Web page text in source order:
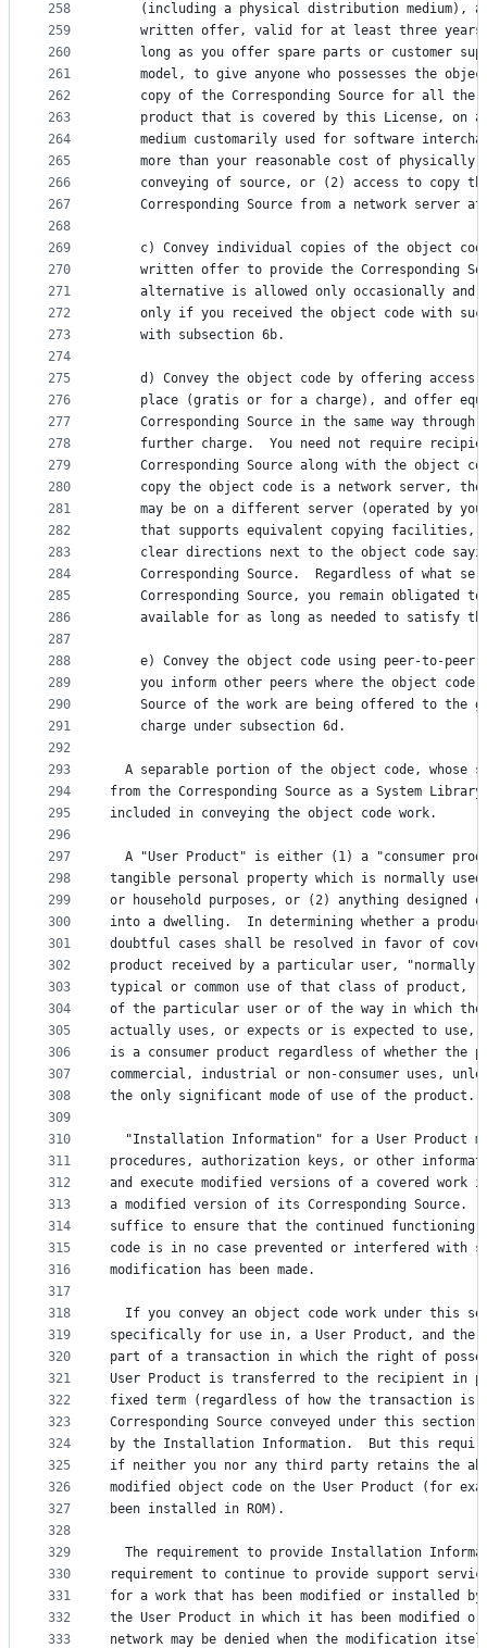
258
259
260
261
262
263
264
265
266
267
268
269
270
271
272
273
274
275
276
277
278
279
280
281
282
283
284
285
286
287
288
289
290
291
292
293
294
295
296
297
298
299
300
301
302
303
304
305
306
307
308
309
310
311
312
313
314
315
316
317
318
319
320
321
322
323
324
325
326
327
328
329
330
331
332
333
(including a physical distribution medium),
written offer, valid for at least three
long as you offer spare parts or customer
model, to give anyone who possesses the
copy of the Corresponding Source for all the
product that is covered by this License, on
medium customarily used for software
more than your reasonable cost of physically
conveying of source, or (2) access to copy
Corresponding Source from a network server at
c) Convey individual copies of the object
written offer to provide the Corresponding
alternative is allowed only occasionally and
only if you received the object code with
    with subsection 6b.
d) Convey the object code by offering access
place (gratis or for a charge), and offer
Corresponding Source in the same way through
further charge.  You need not require
Corresponding Source along with the object
copy the object code is a network server,
may be on a different server (operated by
that supports equivalent copying facilities,
clear directions next to the object code
Corresponding Source.  Regardless of what
Corresponding Source, you remain obligated
available for as long as needed to satisfy
e) Convey the object code using peer-to-peer
you inform other peers where the object code
Source of the work are being offered to the
    charge under subsection 6d.
A separable portion of the object code, whose
from the Corresponding Source as a System
included in conveying the object code work.
A "User Product" is either (1) a "consumer
tangible personal property which is normally
or household purposes, or (2) anything designed
into a dwelling.  In determining whether a
doubtful cases shall be resolved in favor of
product received by a particular user, "normally
typical or common use of that class of product,
of the particular user or of the way in which
actually uses, or expects or is expected to use,
is a consumer product regardless of whether the
commercial, industrial or non-consumer uses,
the only significant mode of use of the product.
"Installation Information" for a User Product
procedures, authorization keys, or other
and execute modified versions of a covered work
a modified version of its Corresponding Source.
suffice to ensure that the continued functioning
code is in no case prevented or interfered with
modification has been made.
If you convey an object code work under this
specifically for use in, a User Product, and the
part of a transaction in which the right of
User Product is transferred to the recipient in
fixed term (regardless of how the transaction is
Corresponding Source conveyed under this section
by the Installation Information.  But this
if neither you nor any third party retains the
modified object code on the User Product (for
been installed in ROM).
The requirement to provide Installation
requirement to continue to provide support
for a work that has been modified or installed
the User Product in which it has been modified
network may be denied when the modification